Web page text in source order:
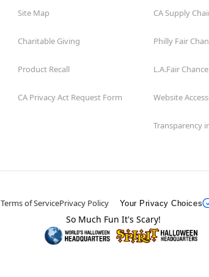
Site Map
Charitable Giving
Product Recall
CA Privacy Act Request Form
CA Supply
Philly Fair
L.A.Fair Chance
Website
Transparency
Terms of ServicePrivacy Policy Your Privacy Choices
So Much Fun It's Scary!